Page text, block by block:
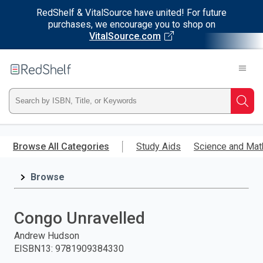
RedShelf & VitalSource have united! For future
purchases, we encourage you to shop on
VitalSource.com
main
RedShelf
Type
ISBN,
Title,
and
press
Browse All Categories Study Aids Science and
Browse
Congo Unravelled
Andrew Hudson
EISBN13: 9781909384330